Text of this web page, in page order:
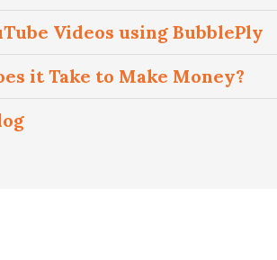
Videos using BubblePly
it Take to Make Money?